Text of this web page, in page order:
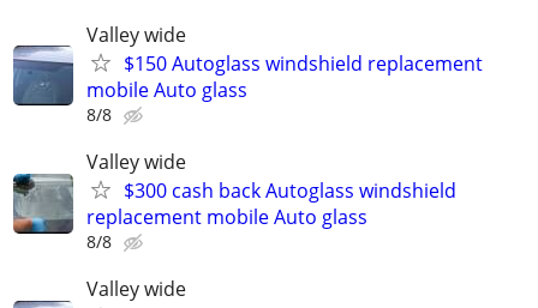
Valley wide
$150 Autoglass windshield replacement
mobile Auto glass
8/8
Valley wide
$300 cash back Autoglass windshield
replacement mobile Auto glass
8/8
Valley wide